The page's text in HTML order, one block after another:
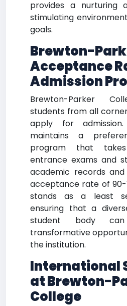
provides a nurturing
stimulating
goals.
Brewton-
Acceptance
Admission
Brewton-Parker
students from all
apply for
maintains a
program that
entrance exams and
academic records
acceptance rate of 90-
stands as a least
ensuring that a
student body
transformative
the institution.
International
at Brewton-
College